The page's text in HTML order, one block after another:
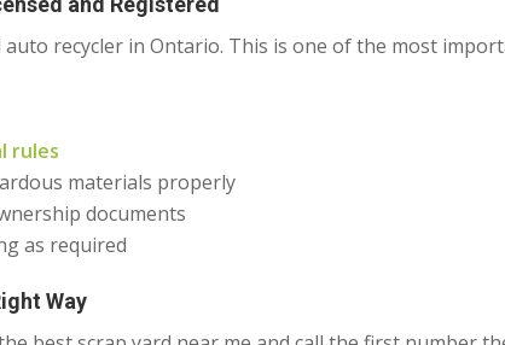
auto recycler in Ontario. This is one of the most
rules
materials properly
documents
as required
Way